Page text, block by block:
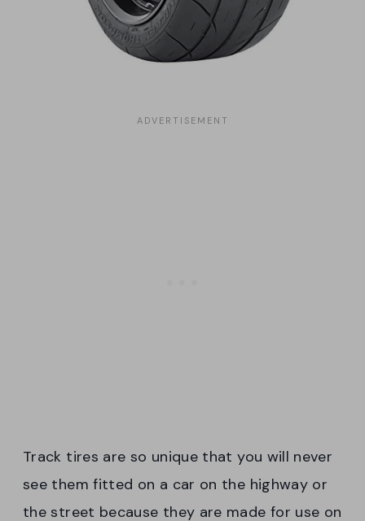
Track tires are so unique that you will never
see them fitted on a car on the highway or
the street because they are made for use on